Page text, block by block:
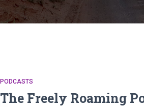
PODCASTS
The Freely Roaming